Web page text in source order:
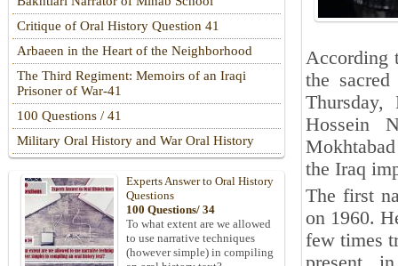
According
the
Hossein
the Iraq
The first
on 1960.
few times
Critique of Oral History Question 41
Arbaeen in the Heart of the Neighborhood
The Third Regiment: Memoirs of an Iraqi
Prisoner of War-41
100 Questions / 41
Military Oral History and War Oral History
Experts Answer to Oral History
Questions
100 Questions/ 34
To what extent are we allowed
to use narrative techniques
(however simple) in compiling